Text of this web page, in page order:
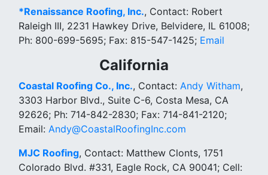
*Renaissance Roofing, Inc., Contact: Robert
Raleigh III, 2231 Hawkey Drive, Belvidere, IL 61008;
Ph: 800-699-5695; Fax: 815-547-1425; Email
California
Coastal Roofing Co., Inc., Contact: Andy Witham,
3303 Harbor Blvd., Suite C-6, Costa Mesa, CA
92626; Ph: 714-842-2830; Fax: 714-841-2120;
Email: Andy@CoastalRoofingInc.com
MJC Roofing, Contact: Matthew Clonts, 1751
Colorado Blvd. #331, Eagle Rock, CA 90041; Cell: